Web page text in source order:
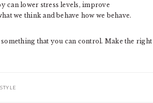
can lower stress levels, improve
we think and behave how we behave.
that you can control. Make the right